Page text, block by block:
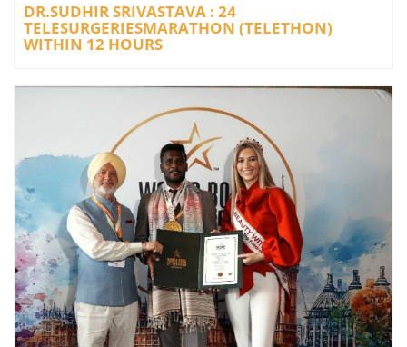
DR.SUDHIR SRIVASTAVA : 24
TELESURGERIESMARATHON (TELETHON)
WITHIN 12 HOURS